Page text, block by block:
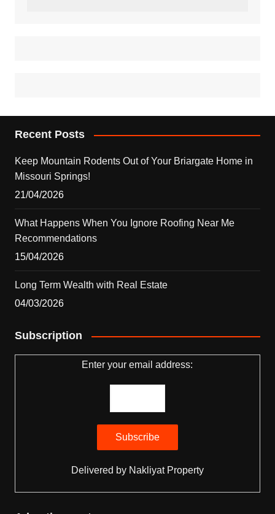
Recent Posts
Keep Mountain Rodents Out of Your Briargate Home in
Missouri Springs!
21/04/2026
What Happens When You Ignore Roofing Near Me
Recommendations
15/04/2026
Long Term Wealth with Real Estate
04/03/2026
Subscription
Enter your email address:
Delivered by Nakliyat Property